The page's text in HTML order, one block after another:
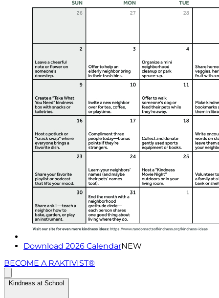
Download 2026 CalendarNEW
BECOME A RAKTIVIST®
Kindness at School